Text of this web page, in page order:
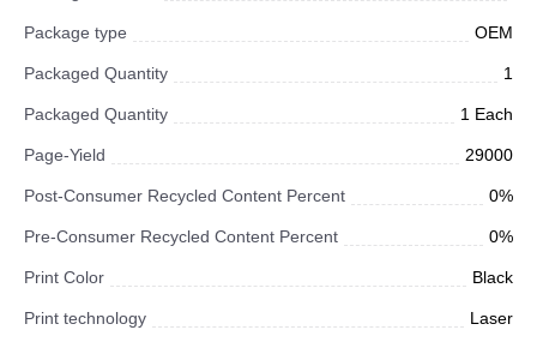
Package type OEM
Packaged Quantity 1
Packaged Quantity 1 Each
Page-Yield 29000
Post-Consumer Recycled Content Percent 0%
Pre-Consumer Recycled Content Percent 0%
Print Color Black
Print technology Laser